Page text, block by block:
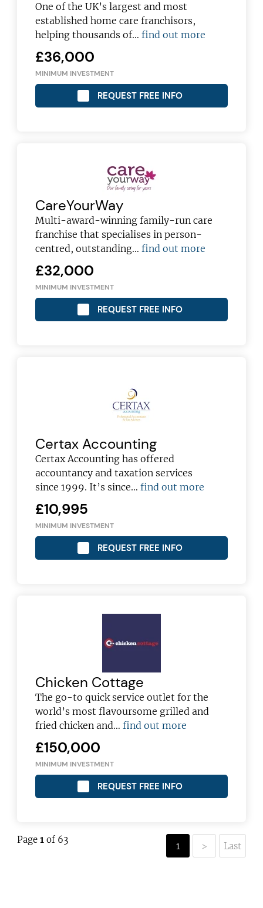
One of the UK’s largest and most
established home care franchisors,
helping thousands of…find out more
£36,000
MINIMUM INVESTMENT
REQUEST FREE INFO
CareYourWay
Multi-award-winning family-run care
franchise that specialises in person-
centred, outstanding…find out more
£32,000
MINIMUM INVESTMENT
REQUEST FREE INFO
Certax Accounting
Certax Accounting has offered
accountancy and taxation services
since 1999. It’s since…find out more
£10,995
MINIMUM INVESTMENT
REQUEST FREE INFO
Chicken Cottage
The go-to quick service outlet for the
world’s most flavoursome grilled and
fried chicken and…find out more
£150,000
MINIMUM INVESTMENT
REQUEST FREE INFO
Page1 of 63
1 > Last
franchising pro!
JOIN OUR NEWSLETTER